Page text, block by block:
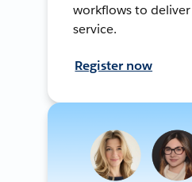
workflows to
service.
Register now